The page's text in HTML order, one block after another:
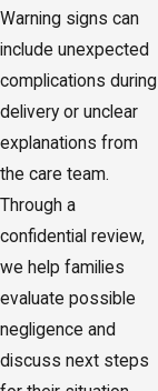
Warning signs can
include unexpected
complications during
delivery or unclear
explanations from
the care team.
Through a
confidential review,
we help families
evaluate possible
negligence and
discuss next steps